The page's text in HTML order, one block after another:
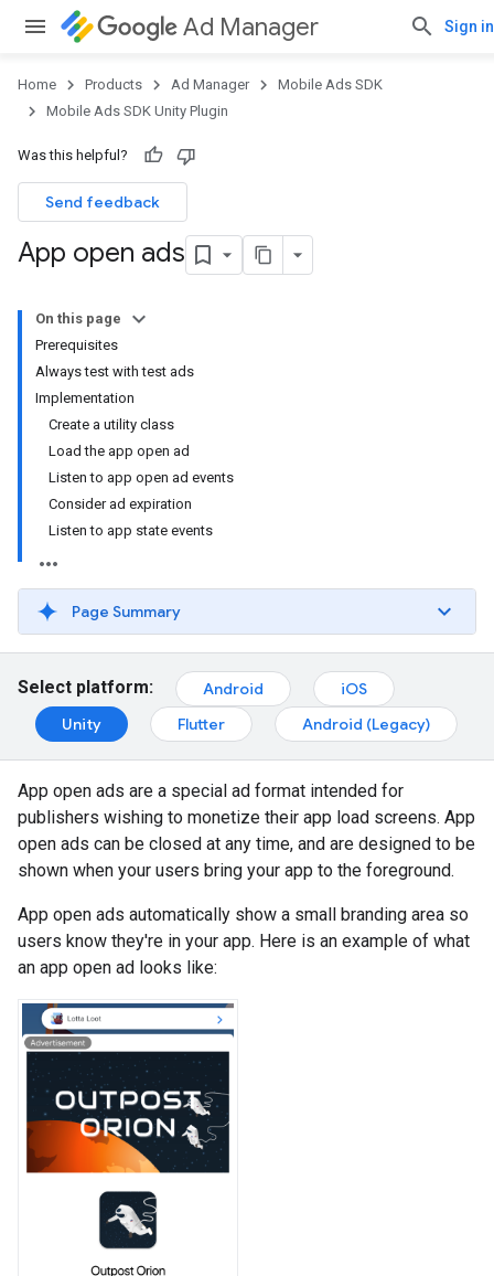
Ad Manager Sign in
Home Products Ad Manager
Mobile Ads SDK
Mobile Ads SDK Unity Plugin
Was this helpful?
Send feedback
App open ads
On this page
Prerequisites
Always test with test ads
Implementation
Create a utility class
Load the app open ad
Listen to app open ad events
Consider ad expiration
Listen to app state events
Page Summary
Select platform: Android
iOS
Unity
Flutter Android (Legacy)
App open ads are a special ad format intended for
publishers wishing to monetize their app load screens. App
open ads can be closed at any time, and are designed to be
shown when your users bring your app to the foreground.
App open ads automatically show a small branding area so
users know they're in your app. Here is an example of what
an app open ad looks like: